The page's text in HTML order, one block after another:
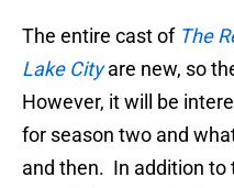
The entire cast of The
Lake City are new, so
However, it will be
for season two and
and then. In addition to